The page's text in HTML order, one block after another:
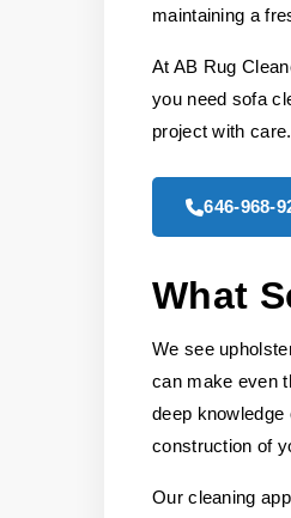
maintaining a
At AB Rug
you need sofa
project with
646-968-
What
We see
can make even
deep
construction of
Our cleaning